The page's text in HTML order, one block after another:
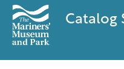
Catalog